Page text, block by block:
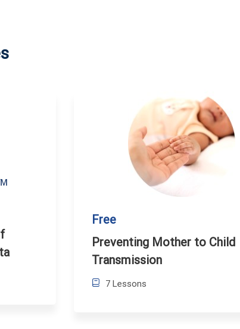
Free
Preventing Mother to Child
Transmission
7 Lessons